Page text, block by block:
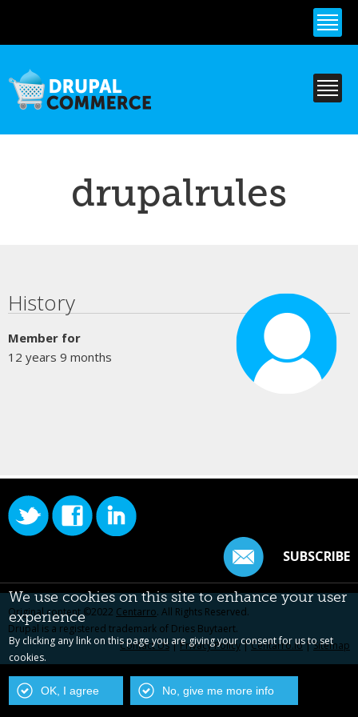
content
drupalrules
Primary tabs
History
Member for
12 years 9 months
SUBSCRIBE
Original content ©2022 Centarro. All Rights Reserved.
Drupal is a registered trademark of Dries Buytaert.
Contact Us|Privacy Policy|Centarro.io|Sitemap
We use cookies on this site to enhance your user
experience
By clicking any link on this page you are giving your consent for us to set
cookies.
OK, I agree No, give me more info